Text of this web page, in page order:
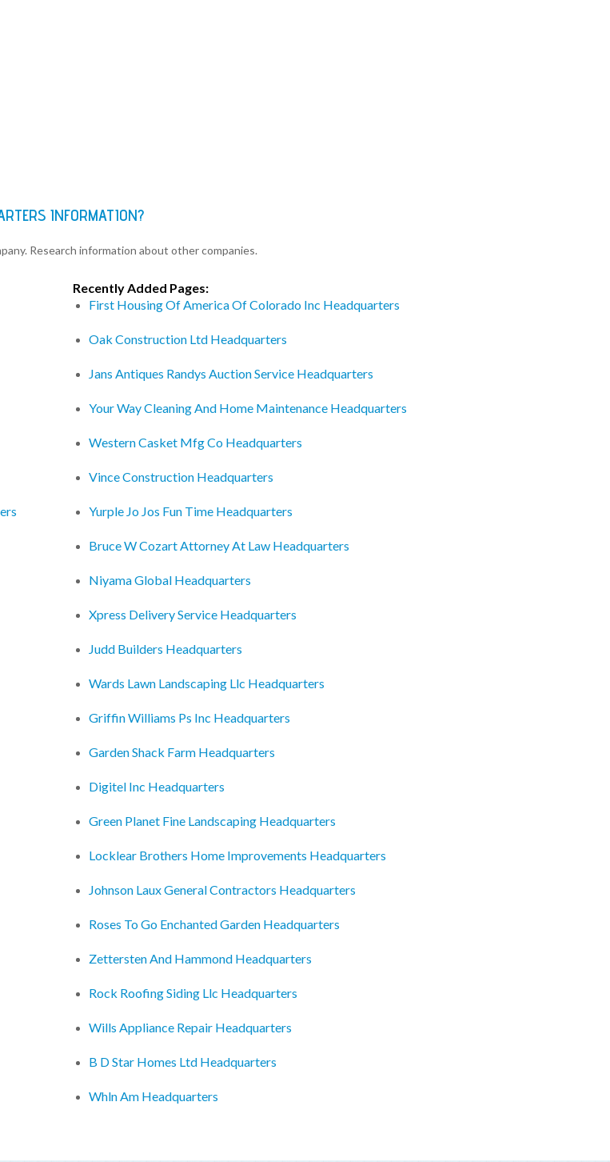
INFORMATION?
Research information about other companies.
Recently Added Pages:
First Housing Of America Of Colorado Inc Headquarters
Oak Construction Ltd Headquarters
Jans Antiques Randys Auction Service Headquarters
Your Way Cleaning And Home Maintenance Headquarters
Western Casket Mfg Co Headquarters
Vince Construction Headquarters
Yurple Jo Jos Fun Time Headquarters
Bruce W Cozart Attorney At Law Headquarters
Niyama Global Headquarters
Xpress Delivery Service Headquarters
Judd Builders Headquarters
Wards Lawn Landscaping Llc Headquarters
Griffin Williams Ps Inc Headquarters
Garden Shack Farm Headquarters
Digitel Inc Headquarters
Green Planet Fine Landscaping Headquarters
Locklear Brothers Home Improvements Headquarters
Johnson Laux General Contractors Headquarters
Roses To Go Enchanted Garden Headquarters
Zettersten And Hammond Headquarters
Rock Roofing Siding Llc Headquarters
Wills Appliance Repair Headquarters
B D Star Homes Ltd Headquarters
Whln Am Headquarters